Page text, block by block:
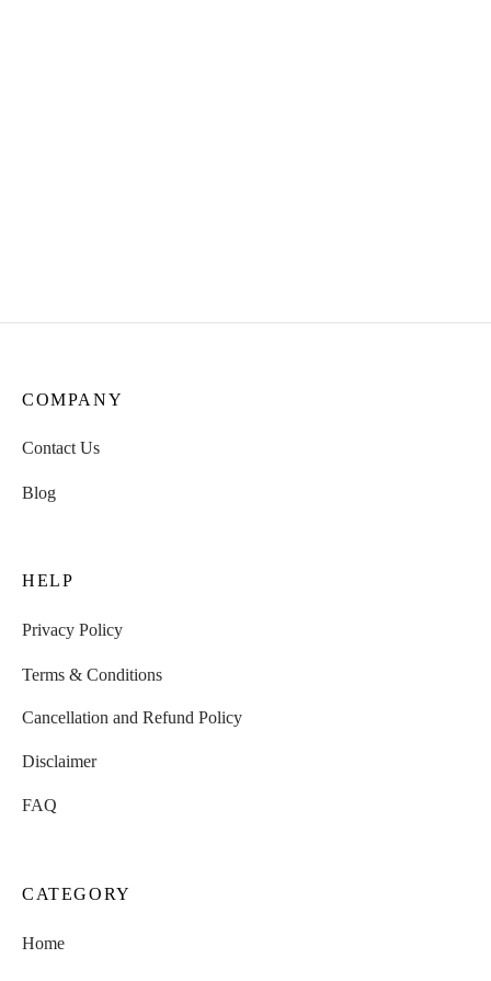
COMPANY
Contact Us
Blog
HELP
Privacy Policy
Terms & Conditions
Cancellation and Refund Policy
Disclaimer
FAQ
CATEGORY
Home